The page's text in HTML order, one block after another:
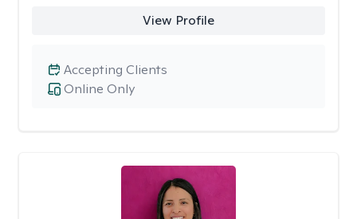
View Profile
Online Only
Accepting Clients